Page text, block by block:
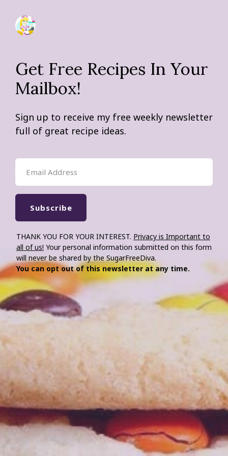
Get Free Recipes In Your
Mailbox!
Sign up to receive my free weekly newsletter
full of great recipe ideas.
Subscribe
THANK YOU FOR YOUR INTEREST. Privacy is Important to
all of us! Your personal information submitted on this form
will never be shared by the SugarFreeDiva.
You can opt out of this newsletter at any time.